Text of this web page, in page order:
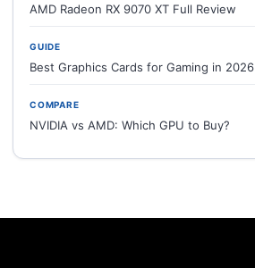
AMD Radeon RX 9070 XT Full Review
GUIDE
Best Graphics Cards for Gaming in 2026
COMPARE
NVIDIA vs AMD: Which GPU to Buy?